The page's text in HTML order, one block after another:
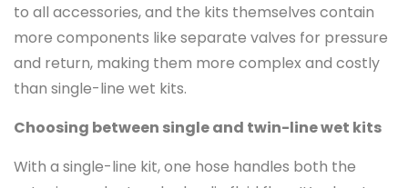
to all accessories, and the kits themselves contain
more components like separate valves for pressure
and return, making them more complex and costly
than single-line wet kits.
Choosing between single and twin-line wet kits
With a single-line kit, one hose handles both the